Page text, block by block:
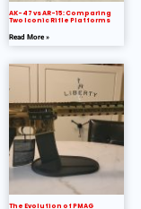
AK-47 vs AR-15: Comparing
Two Iconic Rifle Platforms
Read More »
The Evolution of PMAG